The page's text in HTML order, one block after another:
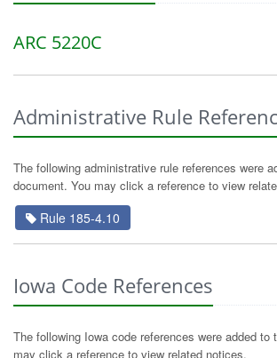
ARC 5220C
Administrative Rule
The following administrative rule references were
document. You may click a reference to view
Rule 185-4.10
Iowa Code References
The following Iowa code references were added to
may click a reference to view related notices.